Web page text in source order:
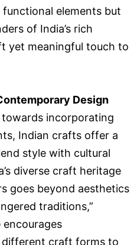
elements but
of India’s rich
yet meaningful touch to
Design
towards incorporating
Indian crafts offer a
style with cultural
diverse craft heritage
goes beyond aesthetics
traditions,”
encourages
craft forms to